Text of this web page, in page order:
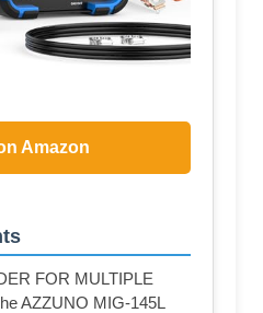
Amazon
FOR MULTIPLE
AZZUNO MIG-145L